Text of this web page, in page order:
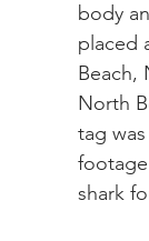
body
placed
Beach,
North
tag
shark